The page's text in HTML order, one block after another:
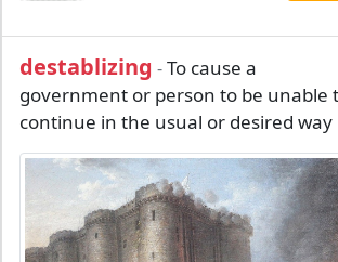
destablizing -To cause a
government or person to be unable
continue in the usual or desired way